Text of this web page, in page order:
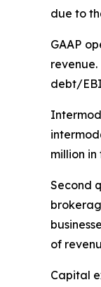
due to
GAAP
debt/
million in
Second
of
Capital